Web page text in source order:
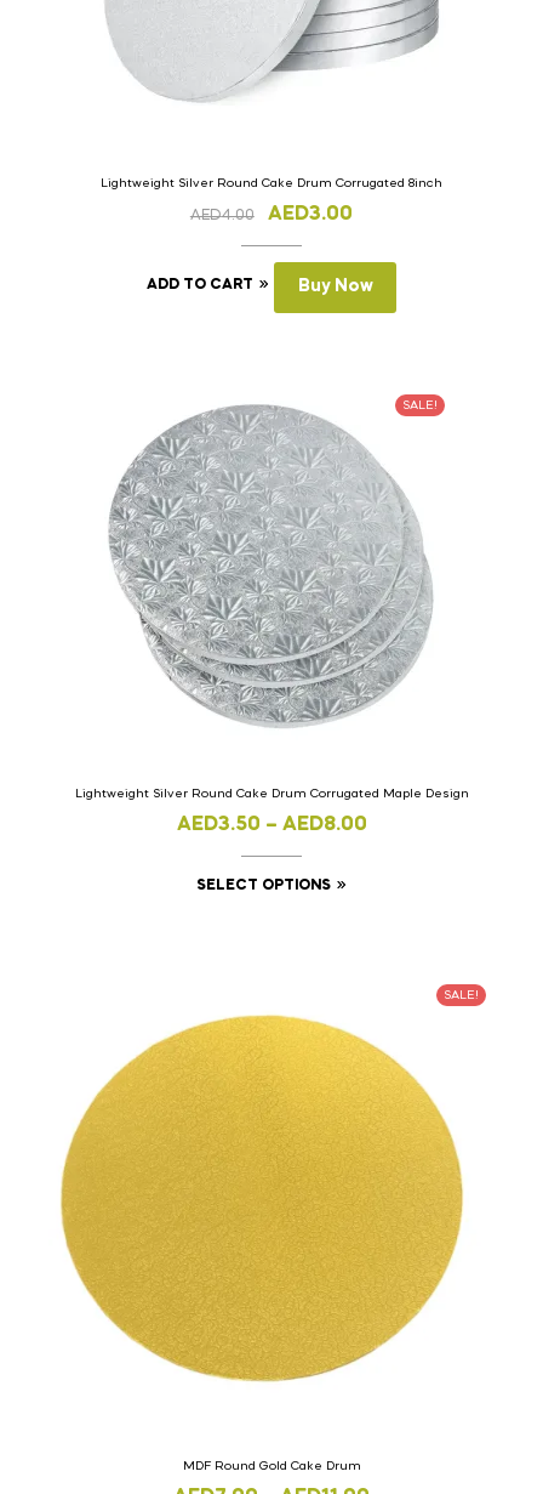
Lightweight Silver Round Cake Drum Corrugated 8inch
AED4.00 AED3.00
ADD TO CART Buy Now
SALE!
Lightweight Silver Round Cake Drum Corrugated Maple Design
AED3.50 – AED8.00
SELECT OPTIONS
SALE!
MDF Round Gold Cake Drum